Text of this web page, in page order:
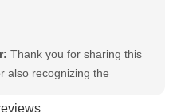
Thank you for sharing this
also recognizing the